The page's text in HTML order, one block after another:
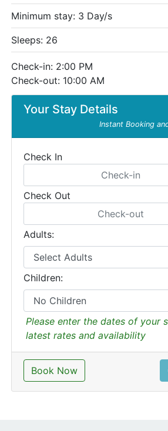
Your Stay Details
Instant Booking
Check In
Check Out
Adults:
Children:
Please enter the dates of your
latest rates and availability
Book Now
Minimum stay: 3 Day/s
Sleeps: 26
Check-in: 2:00 PM
Check-out: 10:00 AM